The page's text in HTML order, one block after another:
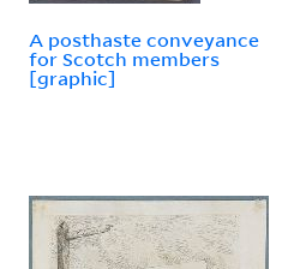
A posthaste conveyance
for Scotch members
[graphic]